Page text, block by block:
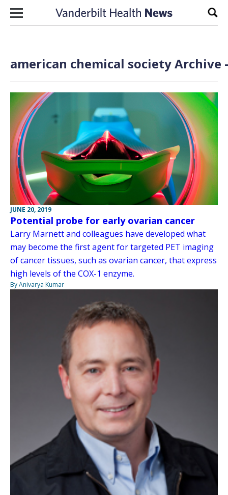
Skip to content
american chemical society Archive
JUNE 20, 2019
Potential probe for early ovarian cancer
Larry Marnett and colleagues have developed what
may become the first agent for targeted PET imaging
of cancer tissues, such as ovarian cancer, that express
high levels of the COX-1 enzyme.
By Anivarya Kumar